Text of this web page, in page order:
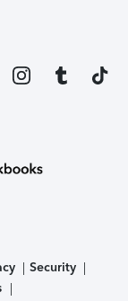
Security